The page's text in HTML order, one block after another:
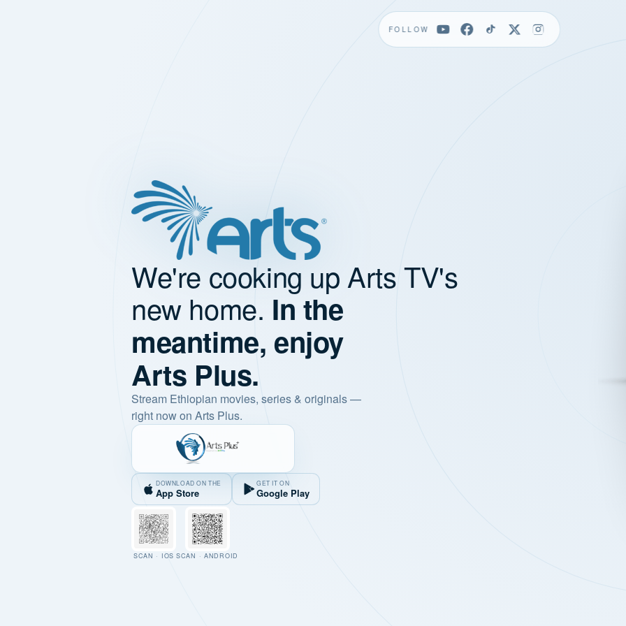
FOLLOW
We're cooking up Arts TV's
new home. In the
meantime, enjoy
Arts Plus.
Stream Ethiopian movies, series & originals —
right now on Arts Plus.
DOWNLOAD ON THE
App Store
GET IT ON
Google Play
SCAN · IOS SCAN · ANDROID